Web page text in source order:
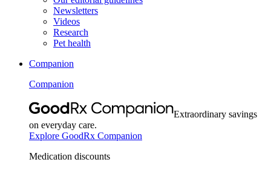
Newsletters
Videos
Research
Pet health
Companion
Companion
Extraordinary savings
on everyday care.
Explore GoodRx Companion
Medication discounts